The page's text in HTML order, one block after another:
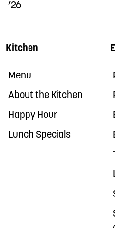
’26
Kitchen
Menu
About the Kitchen
Happy Hour
Lunch Specials